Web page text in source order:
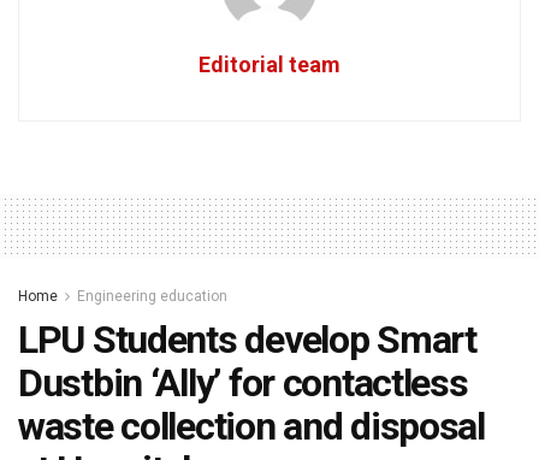
Editorial team
Home Engineering education
LPU Students develop Smart
Dustbin ‘Ally’ for contactless
waste collection and disposal